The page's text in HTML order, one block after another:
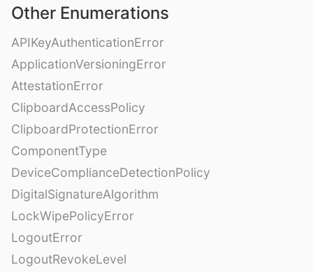
Other Enumerations
APIKeyAuthenticationError
ApplicationVersioningError
AttestationError
ClipboardAccessPolicy
ClipboardProtectionError
ComponentType
DeviceComplianceDetectionPolicy
DigitalSignatureAlgorithm
LockWipePolicyError
LogoutError
LogoutRevokeLevel